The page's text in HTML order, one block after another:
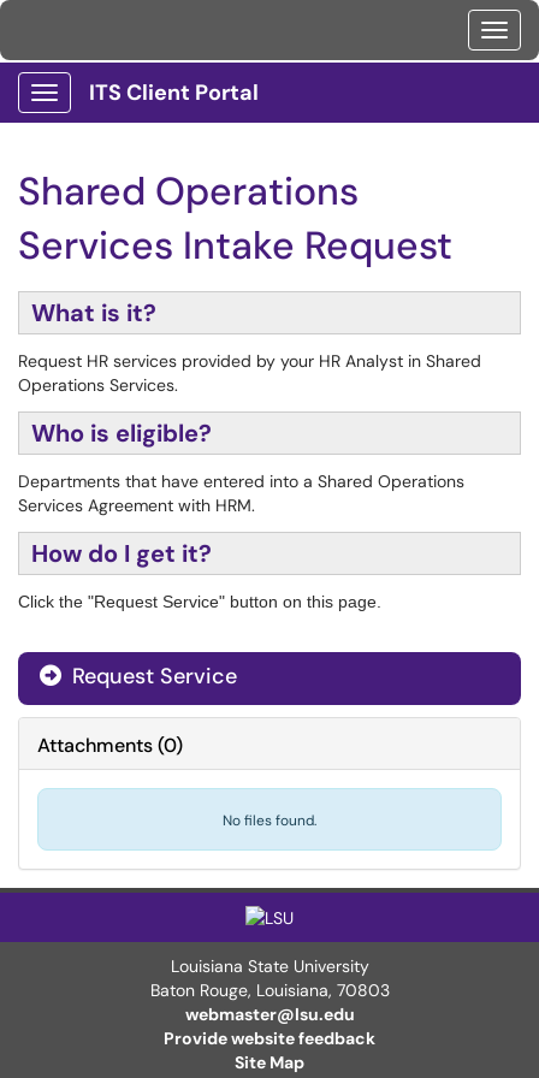
Show Applications Menu
ITS Client Portal
Shared Operations
Services Intake Request
What is it?
Request HR services provided by your HR Analyst in Shared
Operations Services.
Who is eligible?
Departments that have entered into a Shared Operations
Services Agreement with HRM.
How do I get it?
Click the "Request Service" button on this page.
Request Service
Attachments(0)
No files found.
Louisiana State University
Baton Rouge, Louisiana, 70803
webmaster@lsu.edu
Provide website feedback
Site Map